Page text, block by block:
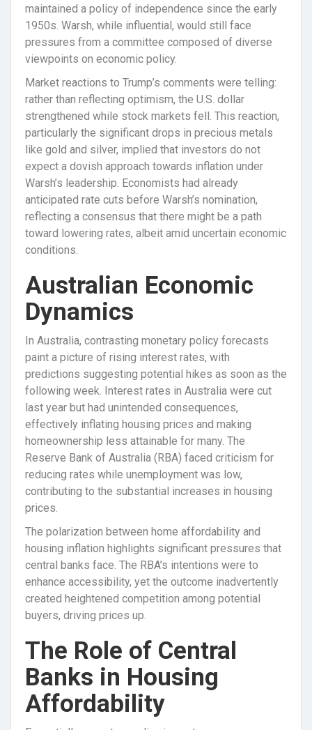
maintained a policy of independence since the early
1950s. Warsh, while influential, would still face
pressures from a committee composed of diverse
viewpoints on economic policy.
Market reactions to Trump’s comments were telling:
rather than reflecting optimism, the U.S. dollar
strengthened while stock markets fell. This reaction,
particularly the significant drops in precious metals
like gold and silver, implied that investors do not
expect a dovish approach towards inflation under
Warsh’s leadership. Economists had already
anticipated rate cuts before Warsh’s nomination,
reflecting a consensus that there might be a path
toward lowering rates, albeit amid uncertain economic
conditions.
Australian Economic
Dynamics
In Australia, contrasting monetary policy forecasts
paint a picture of rising interest rates, with
predictions suggesting potential hikes as soon as the
following week. Interest rates in Australia were cut
last year but had unintended consequences,
effectively inflating housing prices and making
homeownership less attainable for many. The
Reserve Bank of Australia (RBA) faced criticism for
reducing rates while unemployment was low,
contributing to the substantial increases in housing
prices.
The polarization between home affordability and
housing inflation highlights significant pressures that
central banks face. The RBA’s intentions were to
enhance accessibility, yet the outcome inadvertently
created heightened competition among potential
buyers, driving prices up.
The Role of Central
Banks in Housing
Affordability